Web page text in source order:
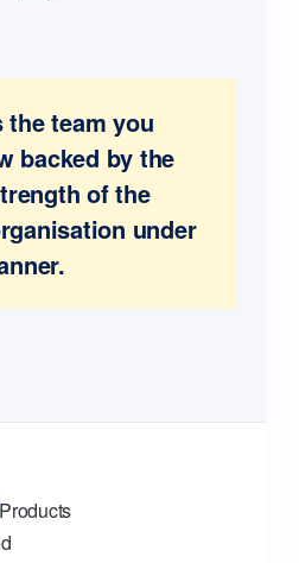
team you
backed by the
of the
under